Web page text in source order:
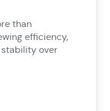
than
efficiency,
over